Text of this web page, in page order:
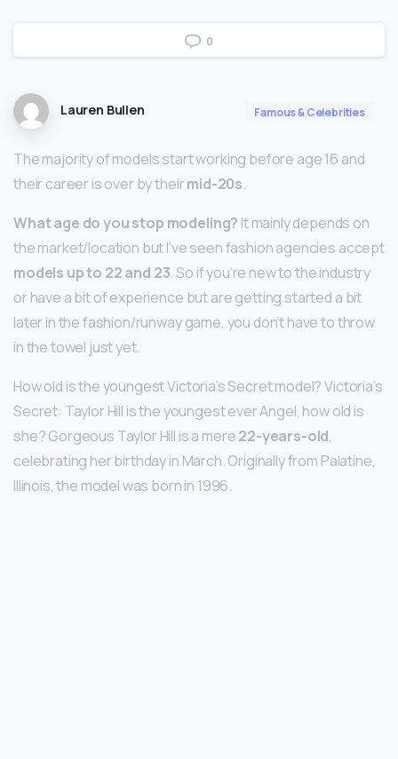
0
Lauren Bullen Famous & Celebrities
The majority of models start working before age 16 and
their career is over by theirmid-20s.
What age do you stop modeling? It mainly depends on
the market/location but I’ve seen fashion agencies accept
models up to 22 and 23. So if you’re new to the industry
or have a bit of experience but are getting started a bit
later in the fashion/runway game, you don’t have to throw
in the towel just yet.
How old is the youngest Victoria’s Secret model? Victoria’s
Secret: Taylor Hill is the youngest ever Angel, how old is
she? Gorgeous Taylor Hill is a mere22-years-old,
celebrating her birthday in March. Originally from Palatine,
Illinois, the model was born in 1996.